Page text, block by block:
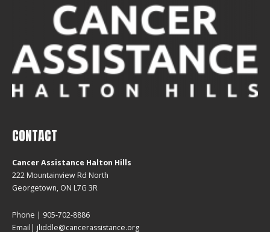
CONTACT
Cancer Assistance Halton Hills
222 Mountainview Rd North
Georgetown, ON L7G 3R
Phone | 905-702-8886
Email| jliddle@cancerassistance.org